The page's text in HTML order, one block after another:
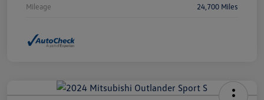
Mileage 24,700 Miles